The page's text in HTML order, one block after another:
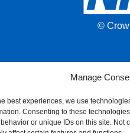
Manage
best experiences, we use
Consenting to these
or unique IDs on this site. Not
©